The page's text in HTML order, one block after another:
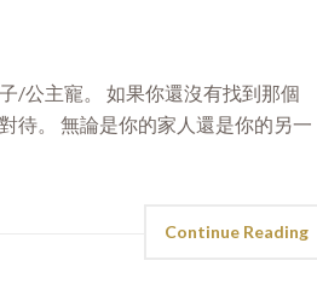
/公主寵。 如果你還沒有找到那個
待。 無論是你的家人還是你的另一
Continue Reading